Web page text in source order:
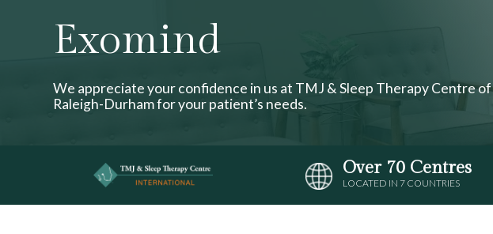
Exomind
We appreciate your confidence in us at TMJ & Sleep Therapy Centre of
Raleigh-Durham for your patient’s needs.
Over 70 Centres
LOCATED IN 7 COUNTRIES